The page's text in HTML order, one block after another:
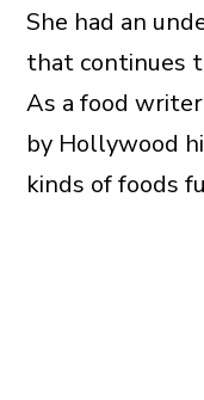
She had an
that continues
As a food
by Hollywood
kinds of foods